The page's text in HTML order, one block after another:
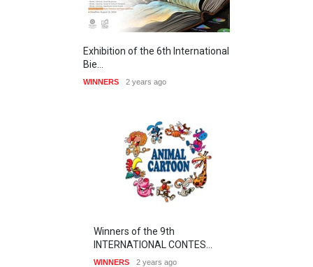
Exhibition of the 6th International
Bie…
WINNERS 2 years ago
Winners of the 9th
INTERNATIONAL CONTES…
WINNERS 2 years ago